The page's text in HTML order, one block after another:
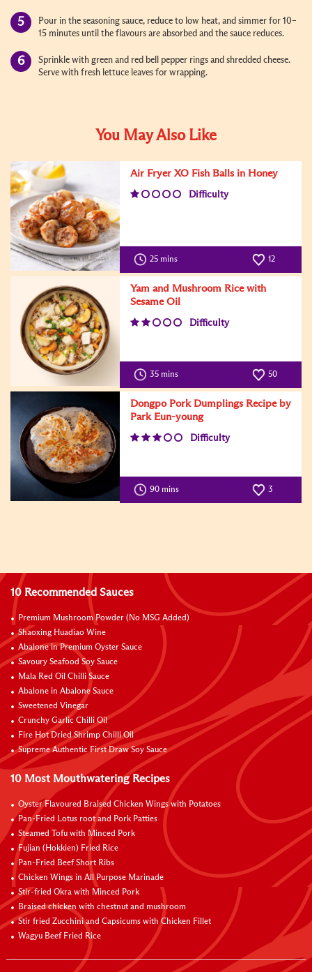
Pour in the seasoning sauce, reduce to low heat, and simmer for 10–
15 minutes until the flavours are absorbed and the sauce reduces.
Sprinkle with green and red bell pepper rings and shredded cheese.
Serve with fresh lettuce leaves for wrapping.
You May Also Like
Air Fryer XO Fish Balls in Honey
Difficulty
25 mins 12
Yam and Mushroom Rice with
Sesame Oil
Difficulty
35 mins 50
Dongpo Pork Dumplings Recipe by
Park Eun-young
Difficulty
90 mins 3
10 Recommended Sauces
Premium Mushroom Powder (No MSG Added)
Shaoxing Huadiao Wine
Abalone in Premium Oyster Sauce
Savoury Seafood Soy Sauce
Mala Red Oil Chilli Sauce
Abalone in Abalone Sauce
Sweetened Vinegar
Crunchy Garlic Chilli Oil
Fire Hot Dried Shrimp Chilli Oil
Supreme Authentic First Draw Soy Sauce
10 Most Mouthwatering Recipes
Oyster Flavoured Braised Chicken Wings with Potatoes
Pan-Fried Lotus root and Pork Patties
Steamed Tofu with Minced Pork
Fujian (Hokkien) Fried Rice
Pan-Fried Beef Short Ribs
Chicken Wings in All Purpose Marinade
Stir-fried Okra with Minced Pork
Braised chicken with chestnut and mushroom
Stir fried Zucchini and Capsicums with Chicken Fillet
Wagyu Beef Fried Rice